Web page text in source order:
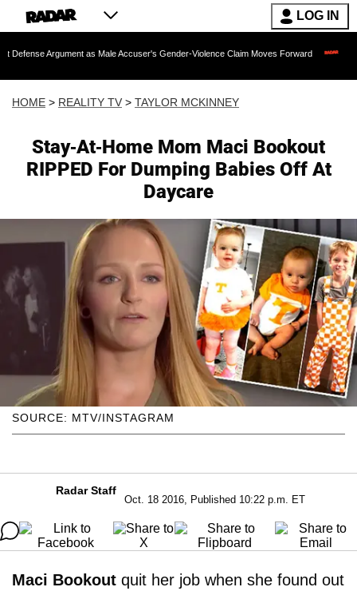
LOG IN
as Male Accuser's Gender-Violence Claim Moves Forward Dr. Fauci Held
HOME > REALITY TV > TAYLOR MCKINNEY
Stay-At-Home Mom Maci Bookout
RIPPED For Dumping Babies Off At
Daycare
SOURCE: MTV/INSTAGRAM
Radar Staff
Oct. 18 2016, Published 10:22 p.m. ET
Maci Bookout quit her job when she found out